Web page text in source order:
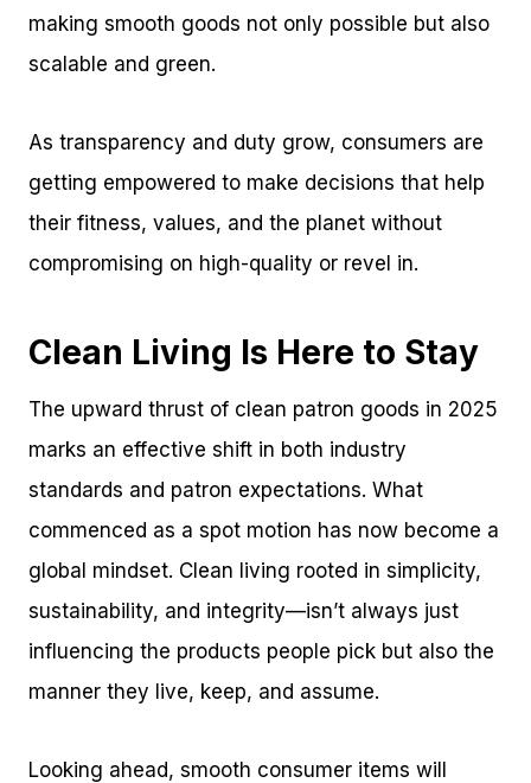
making smooth goods not only possible but also
scalable and green.
As transparency and duty grow, consumers are
getting empowered to make decisions that help
their fitness, values, and the planet without
compromising on high-quality or revel in.
Clean Living Is Here to Stay
The upward thrust of clean patron goods in 2025
marks an effective shift in both industry
standards and patron expectations. What
commenced as a spot motion has now become a
global mindset. Clean living rooted in simplicity,
sustainability, and integrity—isn’t always just
influencing the products people pick but also the
manner they live, keep, and assume.
Looking ahead, smooth consumer items will